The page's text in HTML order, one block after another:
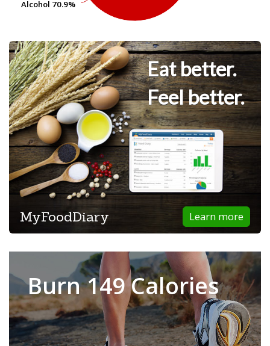
Alcohol 70.9%
Alcohol 70.9%
Eat better.
Feel better.
Learn more
MyFoodDiary
Burn 149 Calories